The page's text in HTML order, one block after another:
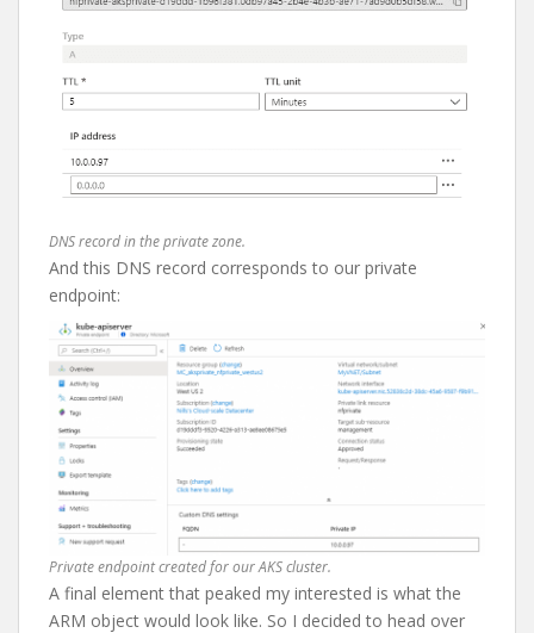
DNS record in the private zone.
And this DNS record corresponds to our private
endpoint:
Private endpoint created for our AKS cluster.
A final element that peaked my interested is what the
ARM object would look like. So I decided to head over